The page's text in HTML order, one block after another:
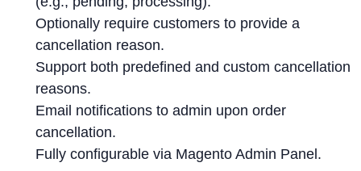
Optionally require customers to provide a
cancellation reason.
Support both predefined and custom cancellation
reasons.
Email notifications to admin upon order
cancellation.
Fully configurable via Magento Admin Panel.